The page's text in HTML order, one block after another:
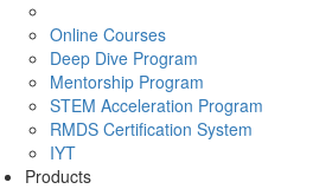
Online Courses
Deep Dive Program
Mentorship Program
STEM Acceleration Program
RMDS Certification System
IYT
Products